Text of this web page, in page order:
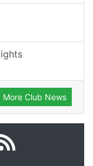
More Club News